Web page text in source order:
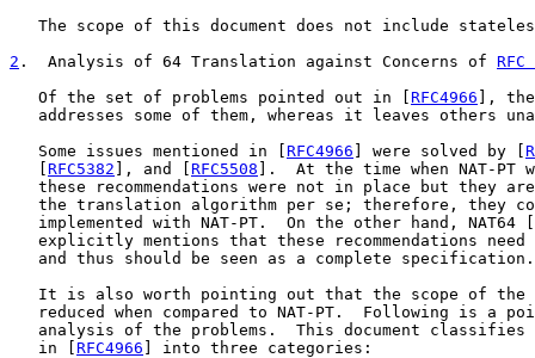
The scope of this document does not include
2 .  Analysis of 64 Translation against Concerns of RFC
   Of the set of problems pointed out in [
RFC4966 ],
addresses some of them, whereas it leaves others
   Some issues mentioned in [
RFC4966 ] were solved by [
RFC5382 ], and [ RFC5508 ].  At the time when NAT-PT
these recommendations were not in place but they
the translation algorithm per se; therefore, they
   implemented with NAT-PT.  On the other hand, NAT64 [
explicitly mentions that these recommendations need
   and thus should be seen as a complete specification.
It is also worth pointing out that the scope of the
reduced when compared to NAT-PT.  Following is a
analysis of the problems.  This document classifies
   in [
RFC4966 ] into three categories: